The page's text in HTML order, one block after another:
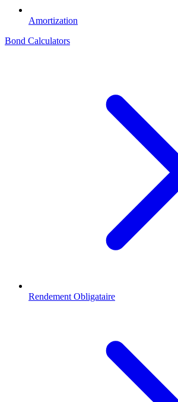
Amortization
Bond Calculators
Rendement Obligataire